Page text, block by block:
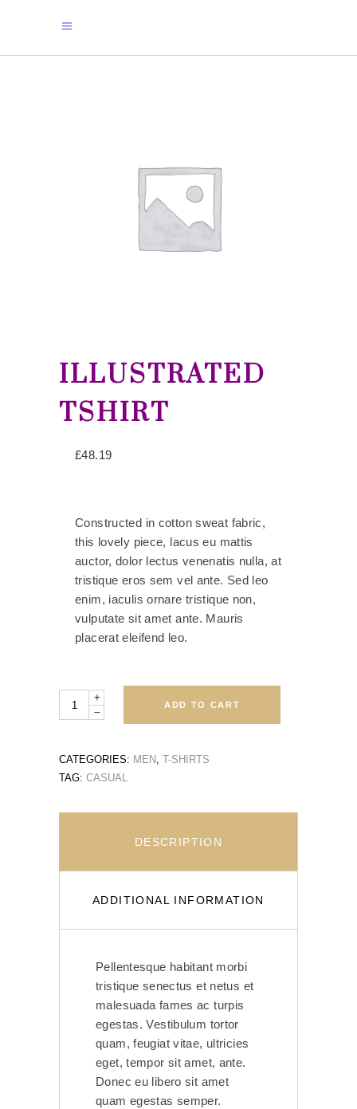
ILLUSTRATED
TSHIRT
£48.19
Constructed in cotton sweat fabric,
this lovely piece, lacus eu mattis
auctor, dolor lectus venenatis nulla, at
tristique eros sem vel ante. Sed leo
enim, iaculis ornare tristique non,
vulputate sit amet ante. Mauris
placerat eleifend leo.
Quantity ADD TO CART
CATEGORIES: MEN, T-SHIRTS
TAG: CASUAL
DESCRIPTION
ADDITIONAL INFORMATION
Pellentesque habitant morbi
tristique senectus et netus et
malesuada fames ac turpis
egestas. Vestibulum tortor
quam, feugiat vitae, ultricies
eget, tempor sit amet, ante.
Donec eu libero sit amet
quam egestas semper.